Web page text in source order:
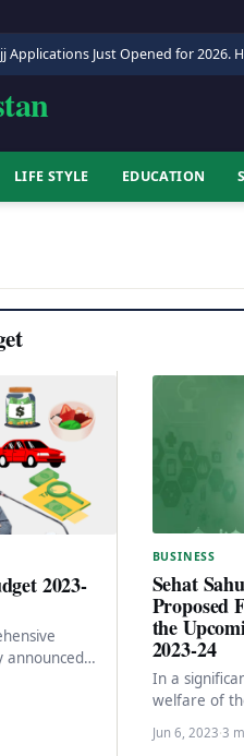
Applications Just Opened for 2026.
LIFE STYLE EDUCATION
2023-
announced
BUSINESS
Sehat
Proposed
the
2023-24
In a
welfare of
segments
government
Jun 6, 2023·3